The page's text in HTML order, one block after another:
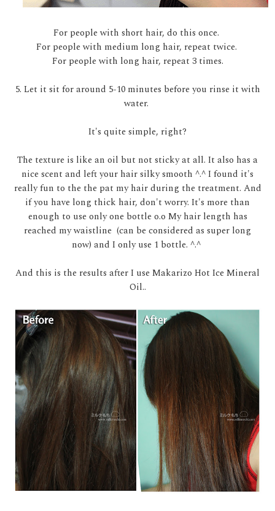
For people with short hair, do this once.
For people with medium long hair, repeat twice.
For people with long hair, repeat 3 times.
5. Let it sit for around 5-10 minutes before you rinse it with
water.
It's quite simple, right?
The texture is like an oil but not sticky at all. It also has a
nice scent and left your hair silky smooth ^.^ I found it's
really fun to the the pat my hair during the treatment. And
if you have long thick hair, don't worry. It's more than
enough to use only one bottle o.o My hair length has
reached my waistline (can be considered as super long
now) and I only use 1 bottle. ^.^
And this is the results after I use Makarizo Hot Ice Mineral
Oil..